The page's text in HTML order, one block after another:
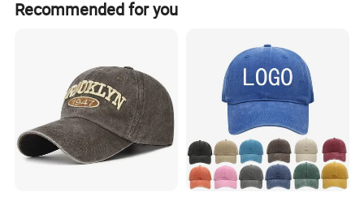
Recommended for you